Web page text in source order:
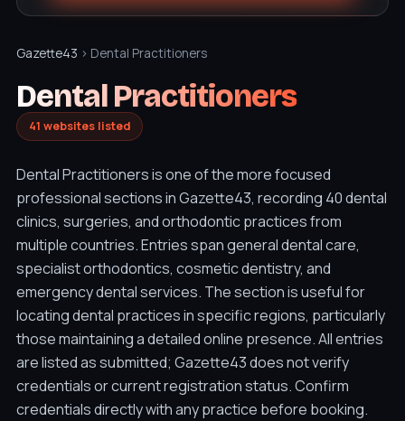
Gazette43 › Dental Practitioners
Dental Practitioners
41 websites listed
Dental Practitioners is one of the more focused
professional sections in Gazette43, recording 40 dental
clinics, surgeries, and orthodontic practices from
multiple countries. Entries span general dental care,
specialist orthodontics, cosmetic dentistry, and
emergency dental services. The section is useful for
locating dental practices in specific regions, particularly
those maintaining a detailed online presence. All entries
are listed as submitted; Gazette43 does not verify
credentials or current registration status. Confirm
credentials directly with any practice before booking.